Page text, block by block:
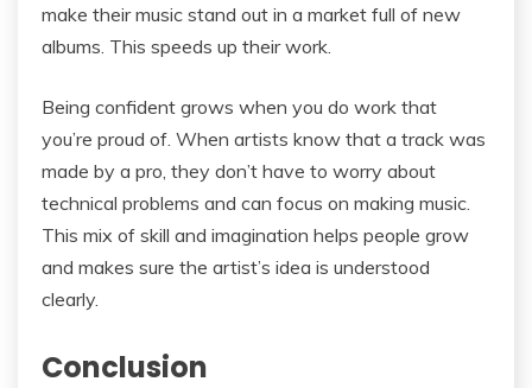
make their music stand out in a market full of new
albums. This speeds up their work.
Being confident grows when you do work that
you’re proud of. When artists know that a track was
made by a pro, they don’t have to worry about
technical problems and can focus on making music.
This mix of skill and imagination helps people grow
and makes sure the artist’s idea is understood
clearly.
Conclusion